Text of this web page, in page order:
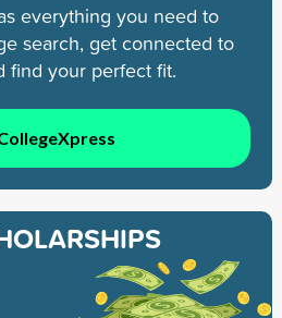
everything you need to
search, get connected to
find your perfect fit.